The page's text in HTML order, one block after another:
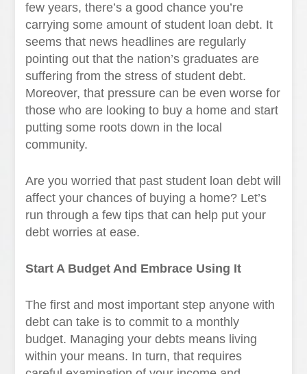
few years, there’s a good chance you’re
carrying some amount of student loan debt. It
seems that news headlines are regularly
pointing out that the nation’s graduates are
suffering from the stress of student debt.
Moreover, that pressure can be even worse for
those who are looking to buy a home and start
putting some roots down in the local
community.
Are you worried that past student loan debt will
affect your chances of buying a home? Let’s
run through a few tips that can help put your
debt worries at ease.
Start A Budget And Embrace Using It
The first and most important step anyone with
debt can take is to commit to a monthly
budget. Managing your debts means living
within your means. In turn, that requires